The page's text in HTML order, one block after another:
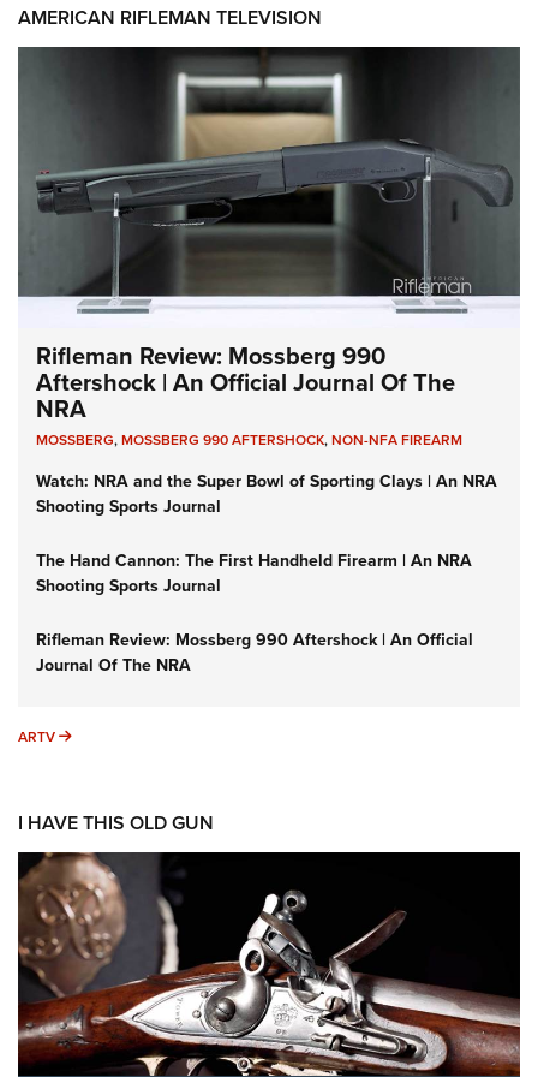
AMERICAN RIFLEMAN TELEVISION
Rifleman Review: Mossberg 990
Aftershock | An Official Journal Of The
NRA
MOSSBERG,MOSSBERG 990 AFTERSHOCK,NON-NFA FIREARM
Watch: NRA and the Super Bowl of Sporting Clays | An NRA
Shooting Sports Journal
The Hand Cannon: The First Handheld Firearm | An NRA
Shooting Sports Journal
Rifleman Review: Mossberg 990 Aftershock | An Official
Journal Of The NRA
ARTV ARTV
I HAVE THIS OLD GUN